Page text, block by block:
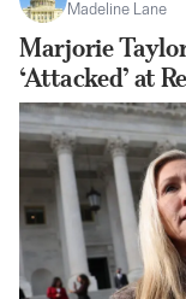
Madeline Lane
Marjorie
‘Attacked’ at